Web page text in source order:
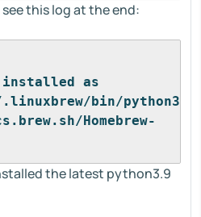
this log at the end:
installed as
.linuxbrew/bin/python3
Homebrew-
the latest python3.9